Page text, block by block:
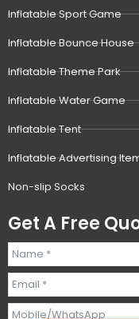
Inflatable Sport Game
Inflatable Bounce House
Inflatable Theme Park
Inflatable Water Game
Inflatable Tent
Inflatable Advertising
Non-slip Socks
Get A Free